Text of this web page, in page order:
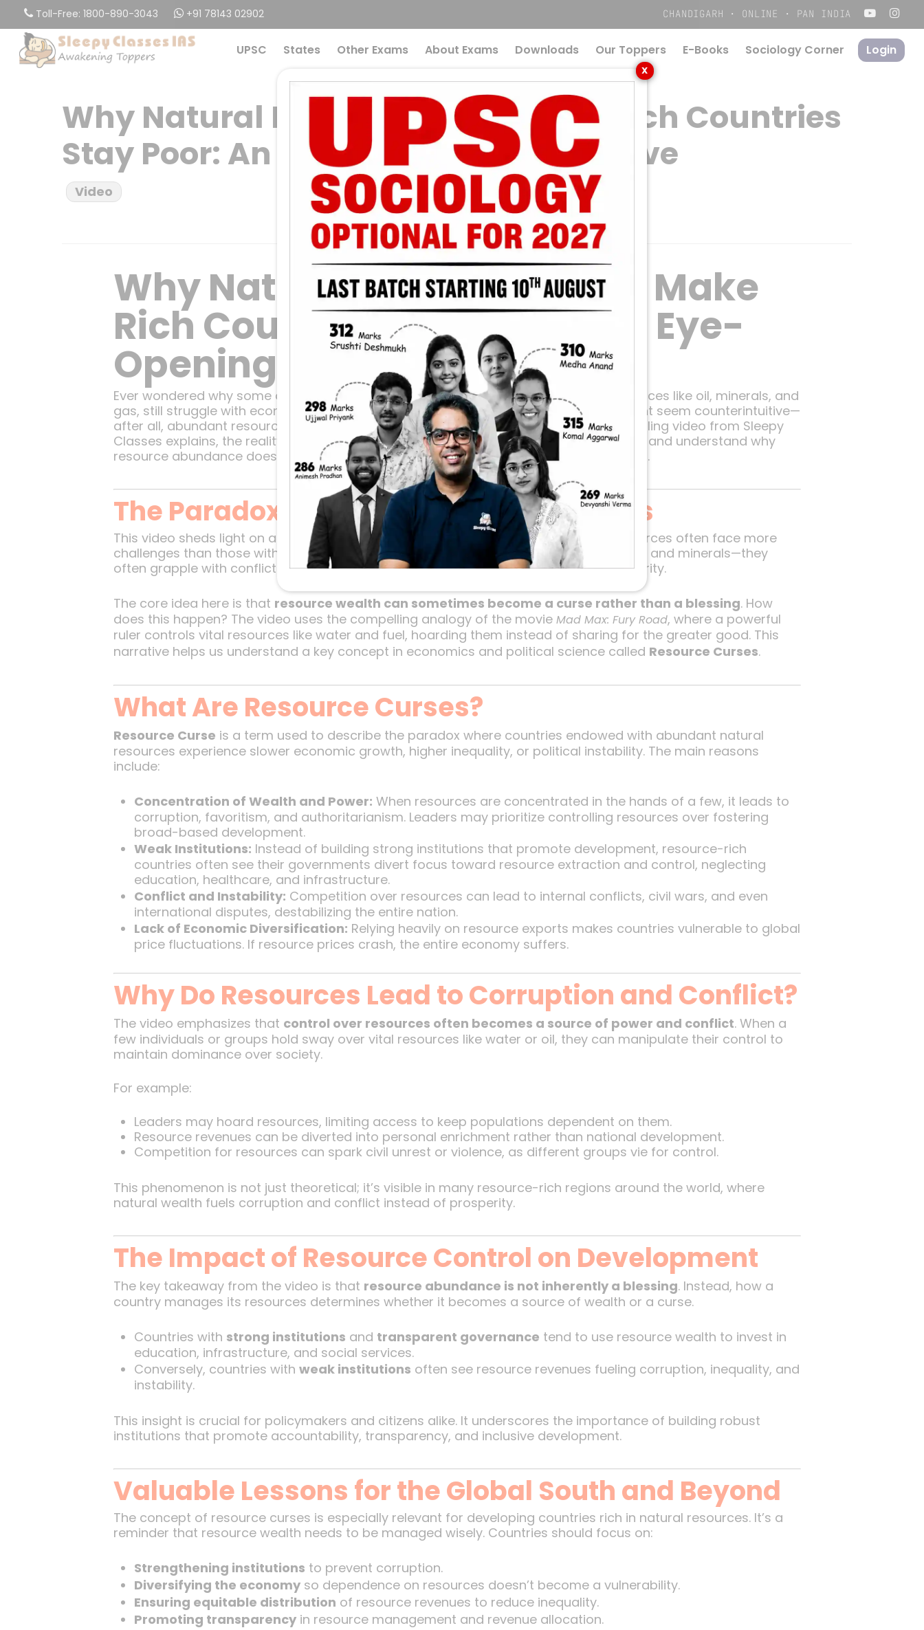
main
content
Toll-Free: 1800-890-3043 +91 78143 02902 CHANDIGARH · ONLINE · PAN INDIA
UPSC States Other Exams About Exams Downloads Our Toppers E-Books Sociology Corner Login
Why Natural Resources Can Make Rich Countries
Stay Poor: An Eye-Opening Perspective
Video
Why Natural Resources Can Make
Rich Countries Stay Poor: An Eye-
Opening Perspective
Ever wondered why some of the wealthiest countries in the world, rich in natural resources like oil, minerals, and
gas, still struggle with economic inequality, corruption, and underdevelopment? It might seem counterintuitive—
after all, abundant resources should mean endless prosperity, right? Well, as a compelling video from Sleepy
Classes explains, the reality is often quite different. Let’s dive into this fascinating topic and understand why
resource abundance doesn’t always translate into national wealth or social well-being.
The Paradox of Resource-Rich Countries
This video sheds light on a paradox: countries that are blessed with vast natural resources often face more
challenges than those with fewer. Think of nations in the Middle East or Africa, rich in oil and minerals—they
often grapple with conflicts, corruption, and authoritarian regimes, rather than prosperity.
The core idea here is that resource wealth can sometimes become a curse rather than a blessing. How
does this happen? The video uses the compelling analogy of the movie Mad Max: Fury Road, where a powerful
ruler controls vital resources like water and fuel, hoarding them instead of sharing for the greater good. This
narrative helps us understand a key concept in economics and political science called Resource Curses.
What Are Resource Curses?
Resource Curse is a term used to describe the paradox where countries endowed with abundant natural
resources experience slower economic growth, higher inequality, or political instability. The main reasons
include:
Concentration of Wealth and Power: When resources are concentrated in the hands of a few, it leads to
corruption, favoritism, and authoritarianism. Leaders may prioritize controlling resources over fostering
broad-based development.
Weak Institutions: Instead of building strong institutions that promote development, resource-rich
countries often see their governments divert focus toward resource extraction and control, neglecting
education, healthcare, and infrastructure.
Conflict and Instability: Competition over resources can lead to internal conflicts, civil wars, and even
international disputes, destabilizing the entire nation.
Lack of Economic Diversification: Relying heavily on resource exports makes countries vulnerable to global
price fluctuations. If resource prices crash, the entire economy suffers.
Why Do Resources Lead to Corruption and Conflict?
The video emphasizes that control over resources often becomes a source of power and conflict. When a
few individuals or groups hold sway over vital resources like water or oil, they can manipulate their control to
maintain dominance over society.
For example:
Leaders may hoard resources, limiting access to keep populations dependent on them.
Resource revenues can be diverted into personal enrichment rather than national development.
Competition for resources can spark civil unrest or violence, as different groups vie for control.
This phenomenon is not just theoretical; it’s visible in many resource-rich regions around the world, where
natural wealth fuels corruption and conflict instead of prosperity.
The Impact of Resource Control on Development
The key takeaway from the video is that resource abundance is not inherently a blessing. Instead, how a
country manages its resources determines whether it becomes a source of wealth or a curse.
Countries with strong institutions and transparent governance tend to use resource wealth to invest in
education, infrastructure, and social services.
Conversely, countries with weak institutions often see resource revenues fueling corruption, inequality, and
instability.
This insight is crucial for policymakers and citizens alike. It underscores the importance of building robust
institutions that promote accountability, transparency, and inclusive development.
Valuable Lessons for the Global South and Beyond
The concept of resource curses is especially relevant for developing countries rich in natural resources. It’s a
reminder that resource wealth needs to be managed wisely. Countries should focus on:
Strengthening institutions to prevent corruption.
Diversifying the economyso dependence on resources doesn’t become a vulnerability.
Ensuring equitable distribution of resource revenues to reduce inequality.
Promoting transparencyin resource management and revenue allocation.
Menu
X